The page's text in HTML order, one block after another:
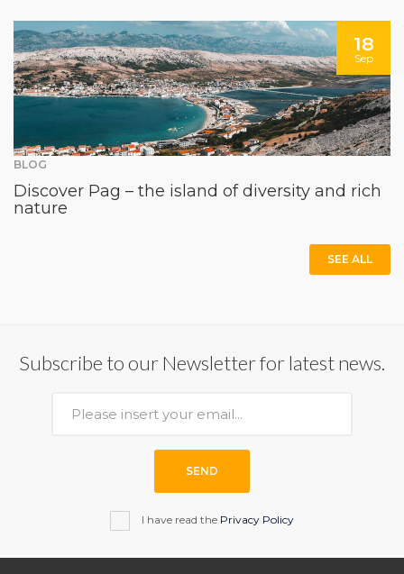
18
Sep
BLOG
Discover Pag – the island of diversity and rich
nature
SEE ALL
Subscribe to our Newsletter for latest news.
SEND
I have read the Privacy Policy